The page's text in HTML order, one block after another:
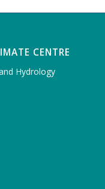
CENTRE
Hydrology